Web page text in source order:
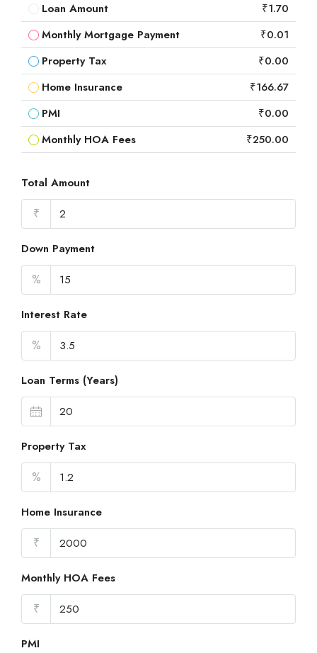
Loan Amount
₹1.70
Monthly Mortgage Payment
₹0.01
Property Tax
₹0.00
Home Insurance
₹166.67
PMI
₹0.00
Monthly HOA Fees
₹250.00
Total Amount
₹
Down Payment
%
Interest Rate
%
Loan Terms (Years)
Property Tax
%
Home Insurance
₹
Monthly HOA Fees
₹
PMI